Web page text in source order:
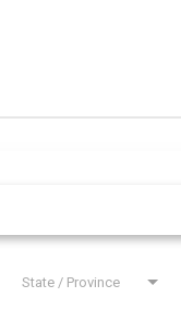
State / Province